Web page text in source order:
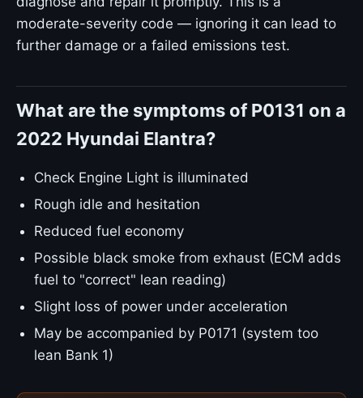
moderate-severity code — ignoring it can lead to
further damage or a failed emissions test.
What are the symptoms of P0131 on a
2022 Hyundai Elantra?
Check Engine Light is illuminated
Rough idle and hesitation
Reduced fuel economy
Possible black smoke from exhaust (ECM adds
fuel to "correct" lean reading)
Slight loss of power under acceleration
May be accompanied by P0171 (system too
lean Bank 1)